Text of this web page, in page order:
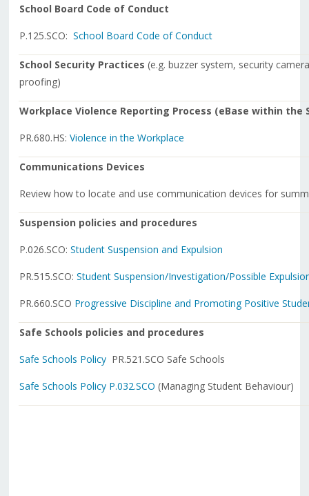
School Board Code of Conduct
P.125.SCO: School Board Code of Conduct
School Security Practices (e.g. buzzer system, security
proofing)
Workplace Violence Reporting Process (eBase within the
PR.680.HS: Violence in the Workplace
Communications Devices
Review how to locate and use communication devices for
Suspension policies and procedures
P.026.SCO: Student Suspension and Expulsion
PR.515.SCO: Student Suspension/Investigation/Possible
PR.660.SCO Progressive Discipline and Promoting Positive
Safe Schools policies and procedures
Safe Schools Policy PR.521.SCO Safe Schools
Safe Schools Policy P.032.SCO (Managing Student Behaviour)